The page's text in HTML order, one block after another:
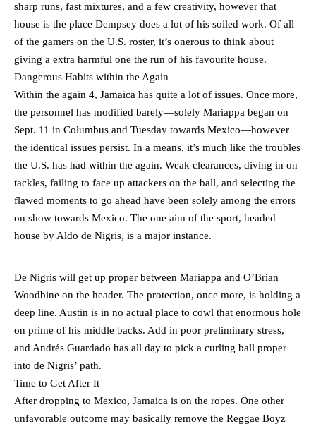
sharp runs, fast mixtures, and a few creativity, however that
house is the place Dempsey does a lot of his soiled work. Of all
of the gamers on the U.S. roster, it’s onerous to think about
giving a extra harmful one the run of his favourite house.
Dangerous Habits within the Again
Within the again 4, Jamaica has quite a lot of issues. Once more,
the personnel has modified barely—solely Mariappa began on
Sept. 11 in Columbus and Tuesday towards Mexico—however
the identical issues persist. In a means, it’s much like the troubles
the U.S. has had within the again. Weak clearances, diving in on
tackles, failing to face up attackers on the ball, and selecting the
flawed moments to go ahead have been solely among the errors
on show towards Mexico. The one aim of the sport, headed
house by Aldo de Nigris, is a major instance.
De Nigris will get up proper between Mariappa and O’Brian
Woodbine on the header. The protection, once more, is holding a
deep line. Austin is in no actual place to cowl that enormous hole
on prime of his middle backs. Add in poor preliminary stress,
and Andrés Guardado has all day to pick a curling ball proper
into de Nigris’ path.
Time to Get After It
After dropping to Mexico, Jamaica is on the ropes. One other
unfavorable outcome may basically remove the Reggae Boyz